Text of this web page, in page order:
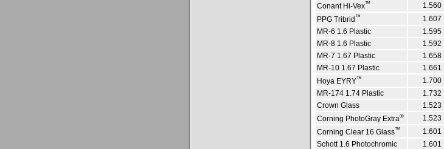
Conant Hi-Vex™ 1.560
PPG Tribrid ™ 1.607
MR-6 1.6 Plastic
1.595
MR-8 1.6 Plastic
1.592
MR-7 1.67 Plastic
1.658
MR-10 1.67 Plastic
1.661
Hoya EYRY™ 1.700
MR-174 1.74 Plastic
1.732
Crown Glass
1.523
Corning PhotoGray Extra® 1.523
Corning Clear 16 Glass™ 1.601
Schott 1.6 Photochromic
1.601